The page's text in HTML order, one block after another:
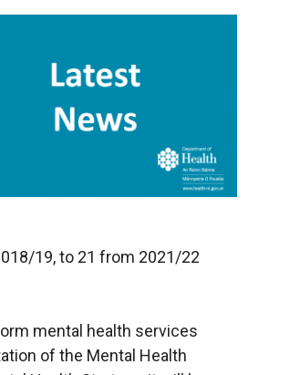
19, to 21 from 2021/22
mental health services
of the Mental Health